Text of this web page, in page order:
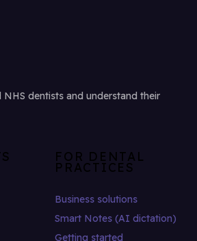
dentists and understand their
FOR DENTAL
PRACTICES
Business solutions
Smart Notes (AI dictation)
Getting started